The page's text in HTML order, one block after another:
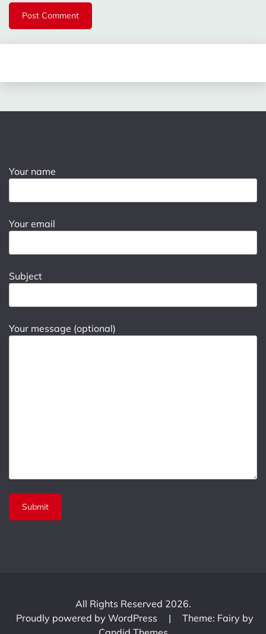
Your name
Your email
Subject
Your message (optional)
All Rights Reserved 2026.
Proudly powered by WordPress
|
Theme: Fairy by